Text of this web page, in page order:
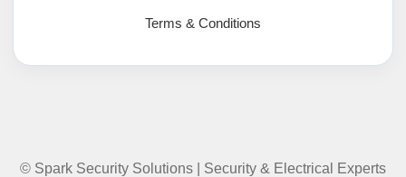
Terms & Conditions
© Spark Security Solutions | Security & Electrical Experts